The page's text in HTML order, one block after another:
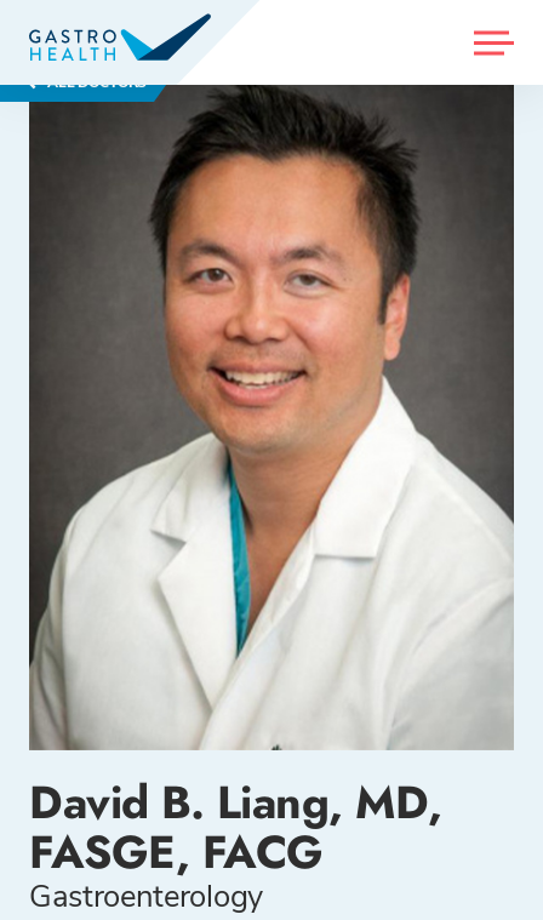
MENU
ALL DOCTORS
David B. Liang, MD,
FASGE, FACG
Gastroenterology